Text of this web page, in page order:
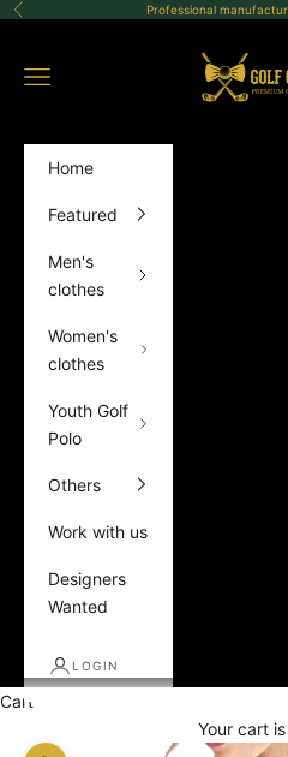
Skip to content
Previous Professional
Open navigation menu
Home
Featured
Men's
clothes
Women's
clothes
Youth Golf
Polo
Others
Work with us
Designers
Wanted
LOGIN
Cart
Your cart